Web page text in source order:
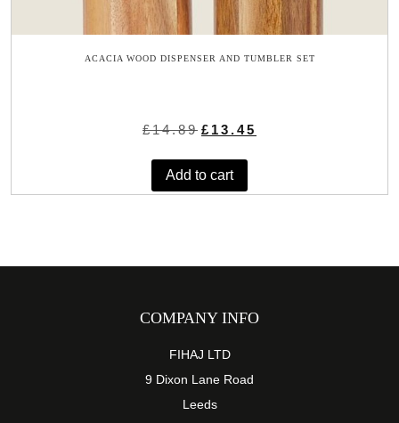
ACACIA WOOD DISPENSER AND TUMBLER SET
£14.89 Original
was:
£14.89.
£ 13.45
Add to cart
COMPANY INFO
FIHAJ LTD
9 Dixon Lane Road
Leeds